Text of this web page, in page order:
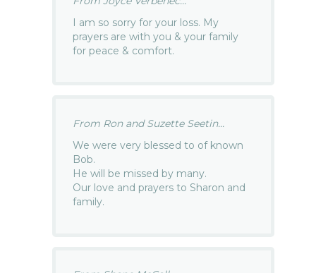
I am so sorry for your loss. My
prayers are with you & your family
for peace & comfort.
From Ron and Suzette Seetin...
We were very blessed to of known
Bob.
He will be missed by many.
Our love and prayers to Sharon and
family.